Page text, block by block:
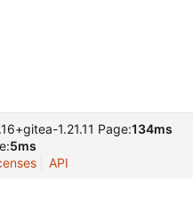
1.21.11 Page:134ms
5ms
API